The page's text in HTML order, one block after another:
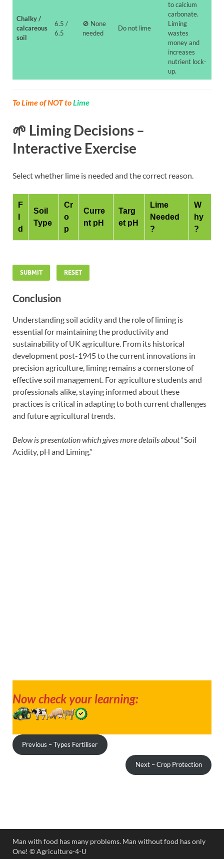
Chalky /
calcareous
soil
6.5 /
6.5
🚫 None
needed
Do not lime
to calcium
carbonate.
Liming
wastes
money and
increases
nutrient lock-
up.
To Lime of NOT toLime
🌱 Liming Decisions –
Interactive Exercise
Select whether lime is needed and the correct reason.
F
d
Soil
Type
Cr
o
p
Curre
nt pH
Targ
et pH
Lime
Needed
?
W
hy
?
SUBMIT RESET
Conclusion
Understanding soil acidity and the role of liming is
essential for maintaining the productivity and
sustainability of UK agriculture. From its historical
development post-1945 to the current innovations in
precision agriculture, liming remains a cornerstone of
effective soil management. For agriculture students and
professionals alike, staying informed about these
practices is critical in adapting to both current challenges
and future agricultural trends.
Below is presentation which gives more details about“Soil
Acidity, pH and Liming.”
Now check your learning:
Previous – Types Fertiliser
Next – Crop Protection
Man with food has many problems. Man without food has only
One! ©️ Agriculture-4-U